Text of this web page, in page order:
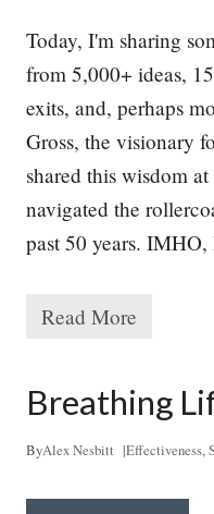
Today, I'm sharing
from 5,000+ ideas,
exits, and, perhaps
Gross, the visionary
shared this wisdom
navigated the
past 50 years.
T
a
h
Read More
Breathing
ByAlex Nesbitt |Effectiveness,